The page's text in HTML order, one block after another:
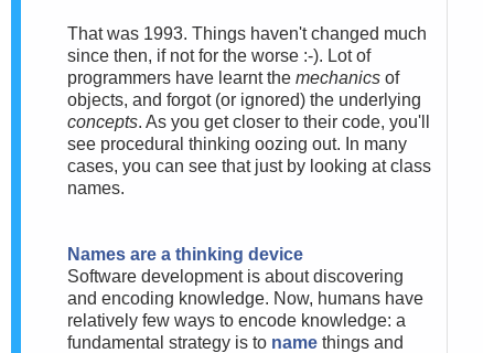
That was 1993. Things haven't changed much
since then, if not for the worse :-). Lot of
programmers have learnt the mechanics of
objects, and forgot (or ignored) the underlying
concepts. As you get closer to their code, you'll
see procedural thinking oozing out. In many
cases, you can see that just by looking at class
names.
Names are a thinking device
Software development is about discovering
and encoding knowledge. Now, humans have
relatively few ways to encode knowledge: a
fundamental strategy is to name things and